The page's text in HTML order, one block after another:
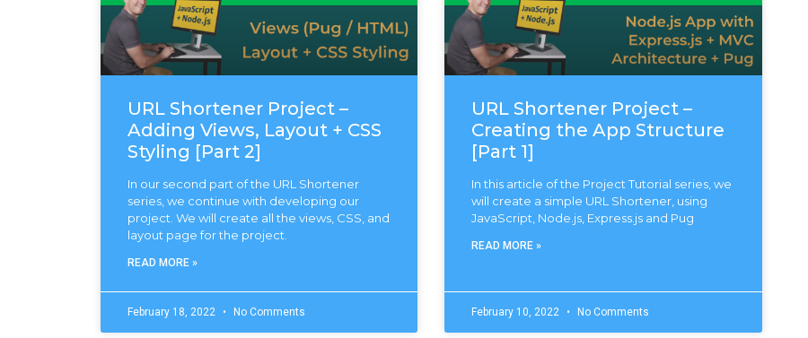
URL Shortener Project –
Adding Views, Layout + CSS
Styling [Part 2]
In our second part of the URL Shortener
series, we continue with developing our
project. We will create all the views, CSS, and
layout page for the project.
READ MORE »
February 18, 2022 No Comments
URL Shortener Project –
Creating the App Structure
[Part 1]
In this article of the Project Tutorial series, we
will create a simple URL Shortener, using
JavaScript, Node.js, Express.js and Pug
READ MORE »
February 10, 2022 No Comments